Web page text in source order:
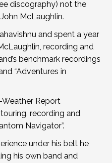
discography) not the
McLaughlin.
and spent a year
recording and
benchmark recordings
“Adventures in
Weather Report
recording and
Navigator”.
under his belt he
his own band and